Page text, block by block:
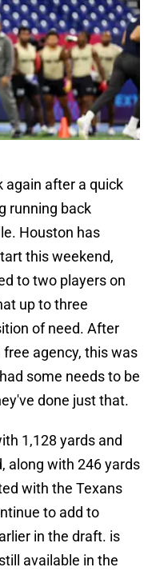
again after a quick
running back
Houston has
this weekend,
to two players on
up to three
of need. After
agency, this was
some needs to be
done just that.
1,128 yards and
along with 246 yards
with the Texans
to add to
in the draft. is
available in the